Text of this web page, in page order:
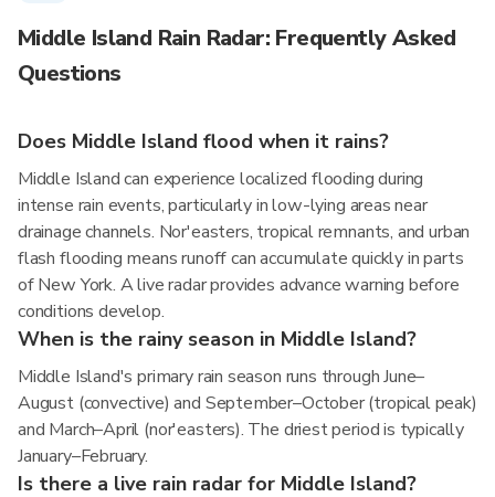
Middle Island Rain Radar: Frequently Asked
Questions
Does Middle Island flood when it rains?
Middle Island can experience localized flooding during
intense rain events, particularly in low-lying areas near
drainage channels. Nor'easters, tropical remnants, and urban
flash flooding means runoff can accumulate quickly in parts
of New York. A live radar provides advance warning before
conditions develop.
When is the rainy season in Middle Island?
Middle Island's primary rain season runs through June–
August (convective) and September–October (tropical peak)
and March–April (nor'easters). The driest period is typically
January–February.
Is there a live rain radar for Middle Island?